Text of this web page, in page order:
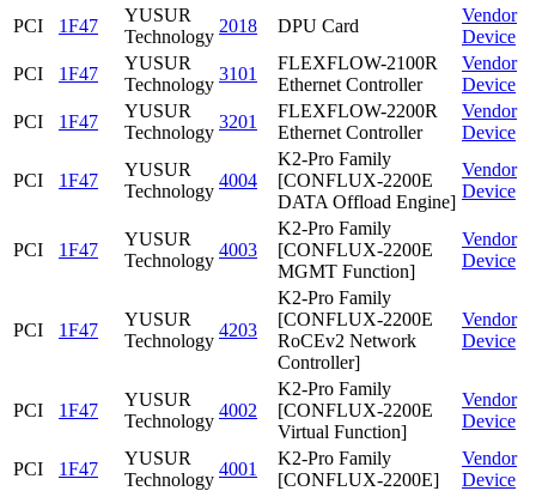
PCI
1F47
YUSUR
Technology
2018 DPU Card
Vendor
Device
PCI
1F47
YUSUR
Technology
3101
FLEXFLOW-2100R
Ethernet Controller
Vendor
Device
PCI
1F47
YUSUR
Technology
3201
FLEXFLOW-2200R
Ethernet Controller
Vendor
Device
PCI 1F47
YUSUR
Technology
4004
K2-Pro Family
[CONFLUX-2200E
DATA Offload Engine]
Vendor
Device
PCI 1F47
YUSUR
Technology
4003
K2-Pro Family
[CONFLUX-2200E
MGMT Function]
Vendor
Device
PCI 1F47
YUSUR
Technology
4203
K2-Pro Family
[CONFLUX-2200E
RoCEv2 Network
Controller]
Vendor
Device
PCI 1F47
YUSUR
Technology
4002
K2-Pro Family
[CONFLUX-2200E
Virtual Function]
Vendor
Device
PCI 1F47
YUSUR
Technology
4001
K2-Pro Family
[CONFLUX-2200E]
Vendor
Device